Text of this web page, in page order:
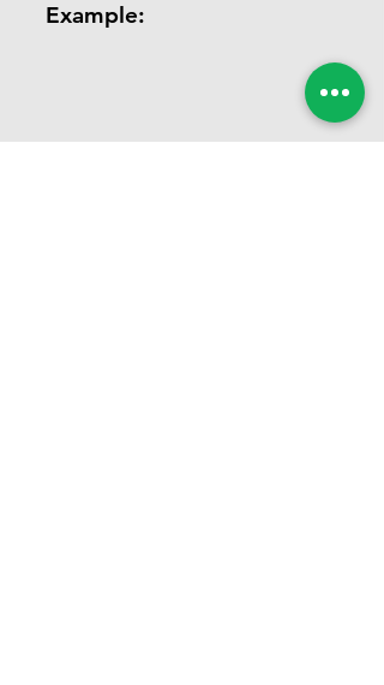
Example: